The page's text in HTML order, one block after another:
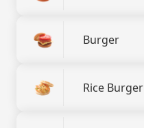
Burger
Rice Burger